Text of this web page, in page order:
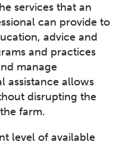
services that an
can provide to
advice and
and practices
manage
assistance allows
disrupting the
farm.
level of available